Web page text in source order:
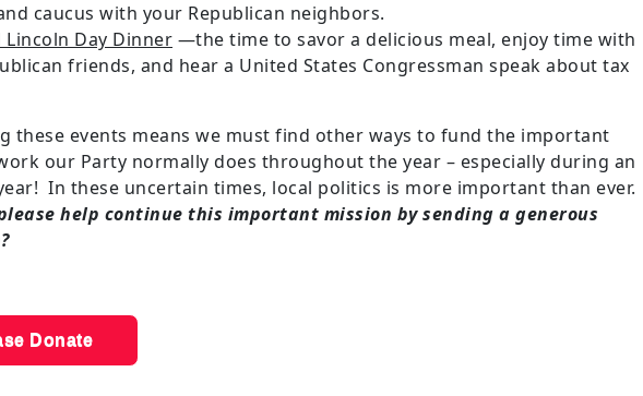
caucus with your Republican neighbors.
Lincoln Day Dinner —the time to savor a delicious meal, enjoy time with
friends, and hear a United States Congressman speak about tax
these events means we must find other ways to fund the important
our Party normally does throughout the year – especially during an
In these uncertain times, local politics is more important than ever.
help continue this important mission by sending a generous
Donate